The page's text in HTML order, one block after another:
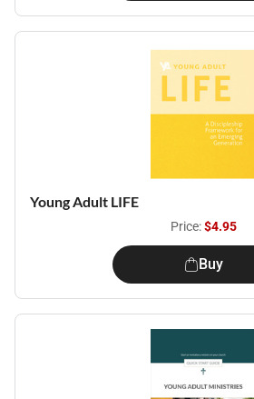
Young Adult LIFE
Price:$4.95
Buy